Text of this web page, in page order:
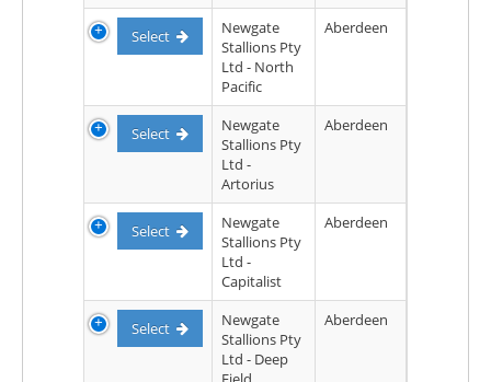
Select
Newgate
Stallions Pty
Ltd - North
Pacific
Aberdeen
Select
Newgate
Stallions Pty
Ltd -
Artorius
Aberdeen
Select
Newgate
Stallions Pty
Ltd -
Capitalist
Aberdeen
Select
Newgate
Stallions Pty
Ltd - Deep
Aberdeen